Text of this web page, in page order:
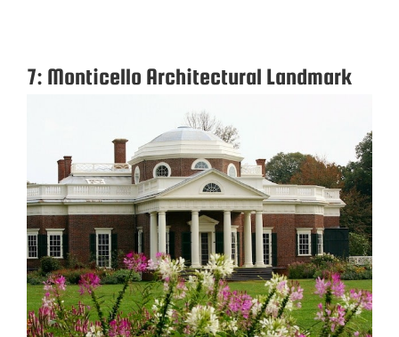
7: Monticello Architectural Landmark